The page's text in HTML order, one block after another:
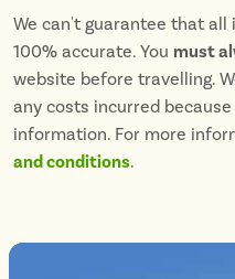
We can't guarantee that
100% accurate. You must
website before travelling.
any costs incurred
information. For more
and conditions.